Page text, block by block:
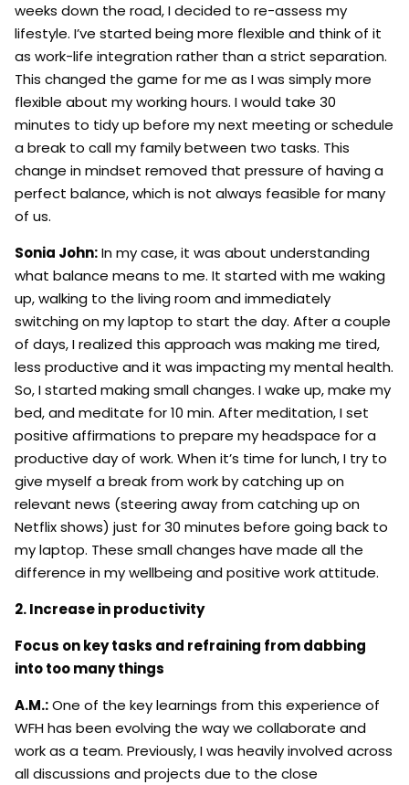
weeks down the road, I decided to re-assess my
lifestyle. I’ve started being more flexible and think of it
as work-life integration rather than a strict separation.
This changed the game for me as I was simply more
flexible about my working hours. I would take 30
minutes to tidy up before my next meeting or schedule
a break to call my family between two tasks. This
change in mindset removed that pressure of having a
perfect balance, which is not always feasible for many
of us.
Sonia John:In my case, it was about understanding
what balance means to me. It started with me waking
up, walking to the living room and immediately
switching on my laptop to start the day. After a couple
of days, I realized this approach was making me tired,
less productive and it was impacting my mental health.
So, I started making small changes. I wake up, make my
bed, and meditate for 10 min. After meditation, I set
positive affirmations to prepare my headspace for a
productive day of work. When it’s time for lunch, I try to
give myself a break from work by catching up on
relevant news (steering away from catching up on
Netflix shows) just for 30 minutes before going back to
my laptop. These small changes have made all the
difference in my wellbeing and positive work attitude.
2. Increase in productivity
Focus on key tasks and refraining from dabbing
into too many things
A.M.:One of the key learnings from this experience of
WFH has been evolving the way we collaborate and
work as a team. Previously, I was heavily involved across
all discussions and projects due to the close